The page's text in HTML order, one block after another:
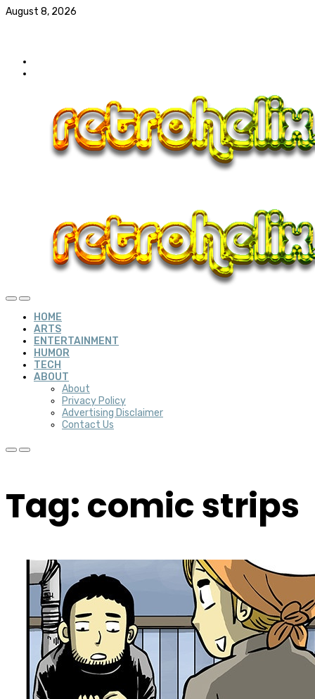
August 8, 2026
HOME
ARTS
ENTERTAINMENT
HUMOR
TECH
ABOUT
About
Privacy Policy
Advertising Disclaimer
Contact Us
Tag: comic strips